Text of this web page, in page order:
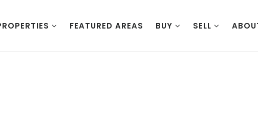
FEATURED AREAS BUY SELL